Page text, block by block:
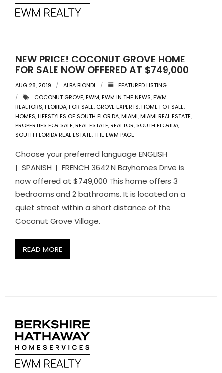
NEW PRICE! COCONUT GROVE HOME
FOR SALE NOW OFFERED AT $749,000
AUG 28, 2019 ALBA BIONDI
FEATURED LISTING
COCONUT GROVE,EWM,EWM IN THE NEWS,EWM
REALTORS,FLORIDA,FOR SALE, GROVE EXPERTS,HOME FOR SALE,
HOMES,LIFESTYLES OF SOUTH FLORIDA,MIAMI,MIAMI REAL ESTATE,
PROPERTIES FOR SALE,REAL ESTATE,REALTOR, SOUTH FLORIDA,
SOUTH FLORIDA REAL ESTATE,THE EWM PAGE
Choose your preferred language ENGLISH
| SPANISH | FRENCH 3642 N Bayhomes Drive is
now offered at $749,000 This home offers 3
bedrooms and 2 bathrooms. It is located on a
quiet street within a short distance of the
Coconut Grove Village.
READ MORE